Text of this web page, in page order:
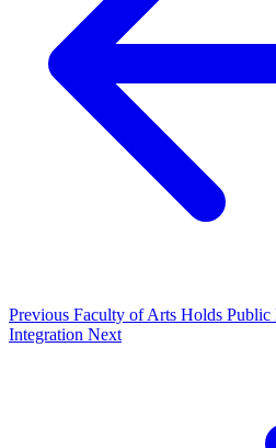
Previous Faculty of Arts Holds
Integration Next